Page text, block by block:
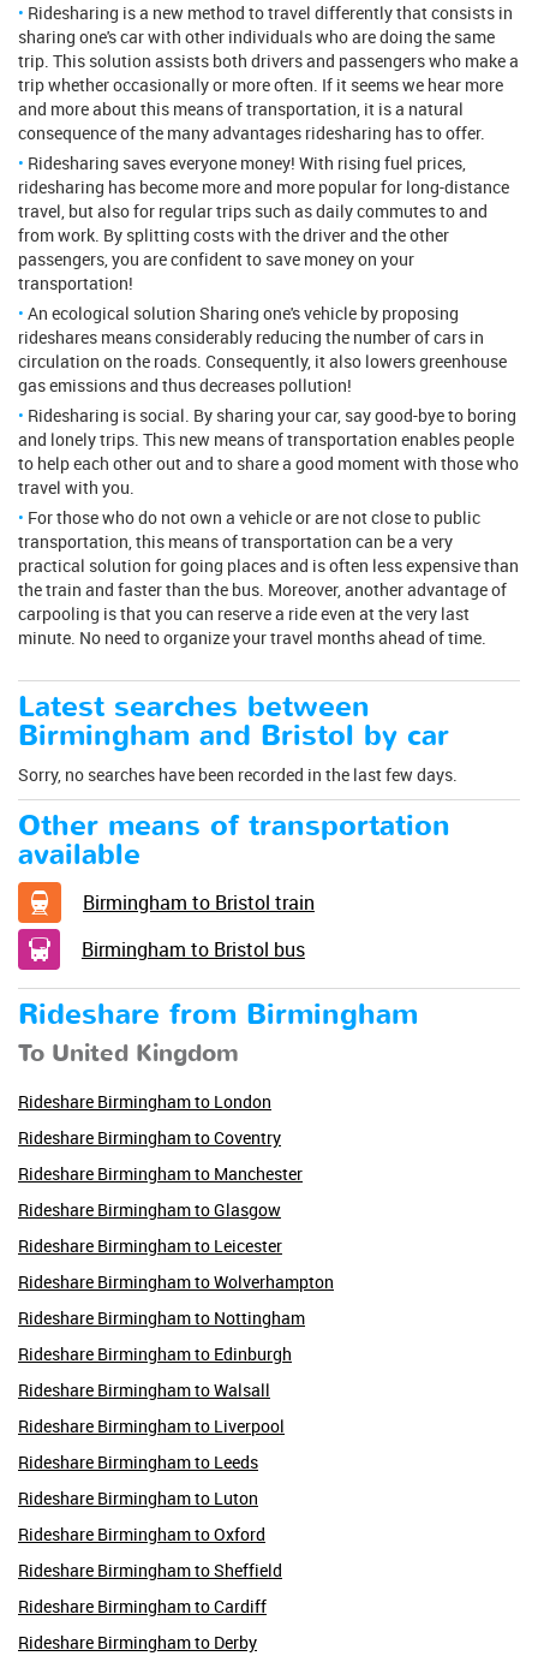
Ridesharing is a new method to travel differently that consists in
sharing one's car with other individuals who are doing the same
trip. This solution assists both drivers and passengers who make a
trip whether occasionally or more often. If it seems we hear more
and more about this means of transportation, it is a natural
consequence of the many advantages ridesharing has to offer.
Ridesharing saves everyone money! With rising fuel prices,
ridesharing has become more and more popular for long-distance
travel, but also for regular trips such as daily commutes to and
from work. By splitting costs with the driver and the other
passengers, you are confident to save money on your
transportation!
An ecological solution Sharing one's vehicle by proposing
rideshares means considerably reducing the number of cars in
circulation on the roads. Consequently, it also lowers greenhouse
gas emissions and thus decreases pollution!
Ridesharing is social. By sharing your car, say good-bye to boring
and lonely trips. This new means of transportation enables people
to help each other out and to share a good moment with those who
travel with you.
For those who do not own a vehicle or are not close to public
transportation, this means of transportation can be a very
practical solution for going places and is often less expensive than
the train and faster than the bus. Moreover, another advantage of
carpooling is that you can reserve a ride even at the very last
minute. No need to organize your travel months ahead of time.
Latest searches between
Birmingham and Bristol by car
Sorry, no searches have been recorded in the last few days.
Other means of transportation
available
Birmingham to Bristol train
Birmingham to Bristol bus
Rideshare from Birmingham
To United Kingdom
Rideshare Birmingham to London
Rideshare Birmingham to Coventry
Rideshare Birmingham to Manchester
Rideshare Birmingham to Glasgow
Rideshare Birmingham to Leicester
Rideshare Birmingham to Wolverhampton
Rideshare Birmingham to Nottingham
Rideshare Birmingham to Edinburgh
Rideshare Birmingham to Walsall
Rideshare Birmingham to Liverpool
Rideshare Birmingham to Leeds
Rideshare Birmingham to Luton
Rideshare Birmingham to Oxford
Rideshare Birmingham to Sheffield
Rideshare Birmingham to Cardiff
Rideshare Birmingham to Derby